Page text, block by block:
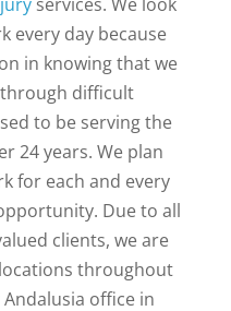
every day because
in knowing that we
difficult
to be serving the
24 years. We plan
for each and every
Due to all
clients, we are
throughout
office in